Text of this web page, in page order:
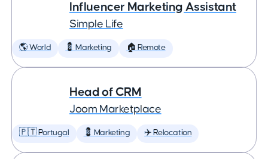
Influencer Marketing Assistant
Simple Life
🌎 World 💈 Marketing 🏠 Remote
Head of CRM
Joom Marketplace
🇵🇹 Portugal 💈 Marketing ✈️ Relocation